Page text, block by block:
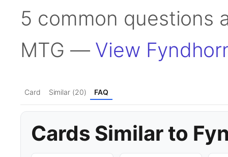
5 common questions
MTG — View
Card Similar (20) FAQ
Cards Similar to